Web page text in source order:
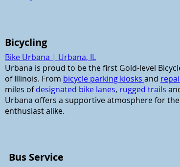
Bicycling
Bike Urbana | Urbana, IL
Urbana is proud to be the first Gold-level
of Illinois. From bicycle parking kiosks and
miles ofdesignated bike lanes, rugged trails
Urbana offers a supportive atmosphere for
enthusiast alike.
Bus Service